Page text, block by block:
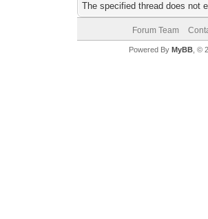
The specified thread does not
Forum Team
Powered By MyBB, ©